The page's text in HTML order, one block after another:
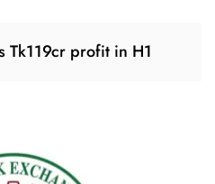
Tk119cr profit in H1